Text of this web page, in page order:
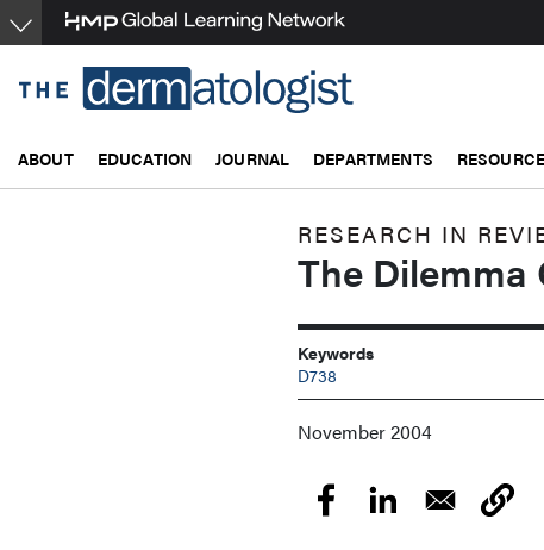
Skip
to
content
ABOUT EDUCATION JOURNAL DEPARTMENTS
RESEARCH IN
The
Keywords
D738
November 2004